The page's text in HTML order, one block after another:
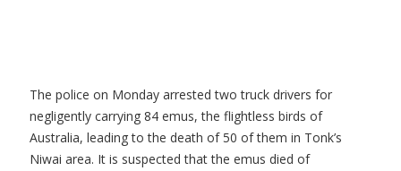
The police on Monday arrested two truck drivers for
negligently carrying 84 emus, the flightless birds of
Australia, leading to the death of 50 of them in Tonk’s
Niwai area. It is suspected that the emus died of